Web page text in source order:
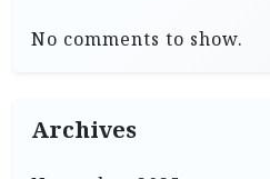
No comments to show.
Archives